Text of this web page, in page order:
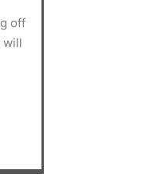
off
will